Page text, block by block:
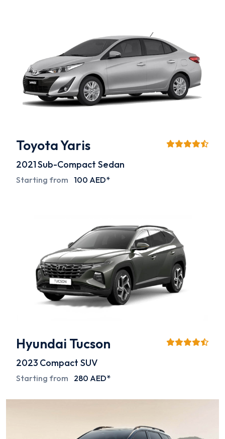
Toyota Yaris
2021Sub-Compact Sedan
Starting from 100 AED*
Hyundai Tucson
2023 Compact SUV
Starting from 280 AED*